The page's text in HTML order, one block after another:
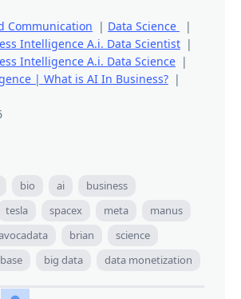
Communication | Data Science
|
Intelligence A.i. Data Scientist |
Intelligence A.i. Data Science |
| What is AI In Business? |
bio ai
business
tesla spacex meta
manus
brian
science
big data data monetization